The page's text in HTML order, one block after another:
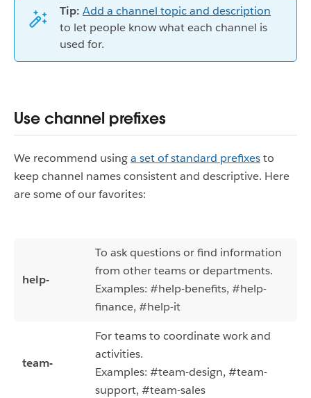
Tip: Add a channel topic and description
to let people know what each channel is
used for.
Use channel prefixes
We recommend usinga set of standard prefixesto
keep channel names consistent and descriptive. Here
are some of our favorites:
help-
To ask questions or find information
from other teams or departments.
Examples: #help-benefits, #help-
finance, #help-it
team-
For teams to coordinate work and
activities.
Examples: #team-design, #team-
support, #team-sales